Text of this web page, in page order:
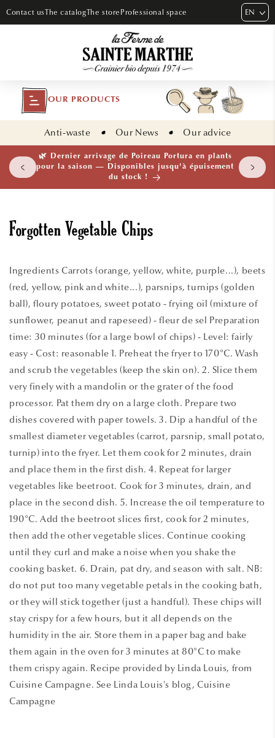
SKIP TO
Contact usThe catalogThe store Professional space EN
OUR PRODUCTS
Anti-waste Our News Our advice
🌿 Dernier arrivage de Poireau Portura en plants
pour la saison — Disponibles jusqu'à épuisement
du stock !
Forgotten Vegetable Chips
Ingredients Carrots (orange, yellow, white, purple...), beets
(red, yellow, pink and white...), parsnips, turnips (golden
ball), floury potatoes, sweet potato - frying oil (mixture of
sunflower, peanut and rapeseed) - fleur de sel Preparation
time: 30 minutes (for a large bowl of chips) - Level: fairly
easy - Cost: reasonable 1. Preheat the fryer to 170°C. Wash
and scrub the vegetables (keep the skin on). 2. Slice them
very finely with a mandolin or the grater of the food
processor. Pat them dry on a large cloth. Prepare two
dishes covered with paper towels. 3. Dip a handful of the
smallest diameter vegetables (carrot, parsnip, small potato,
turnip) into the fryer. Let them cook for 2 minutes, drain
and place them in the first dish. 4. Repeat for larger
vegetables like beetroot. Cook for 3 minutes, drain, and
place in the second dish. 5. Increase the oil temperature to
190°C. Add the beetroot slices first, cook for 2 minutes,
then add the other vegetable slices. Continue cooking
until they curl and make a noise when you shake the
cooking basket. 6. Drain, pat dry, and season with salt. NB:
do not put too many vegetable petals in the cooking bath,
or they will stick together (just a handful). These chips will
stay crispy for a few hours, but it all depends on the
humidity in the air. Store them in a paper bag and bake
them again in the oven for 3 minutes at 80°C to make
them crispy again. Recipe provided by Linda Louis, from
Cuisine Campagne. See Linda Louis's blog, Cuisine
Campagne